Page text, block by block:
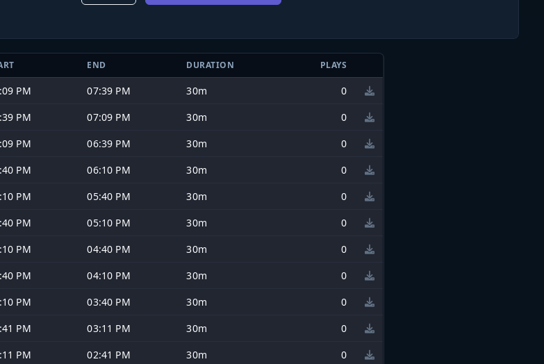
END DURATION PLAYS
PM 07:39 PM 30m
0
PM
07:09 PM 30m
0
PM
06:39 PM 30m
0
PM
06:10 PM 30m
0
PM
05:40 PM 30m
0
PM
05:10 PM 30m
0
PM
04:40 PM 30m
0
PM
04:10 PM 30m
0
PM
03:40 PM 30m
0
PM
03:11 PM 30m
0
PM
02:41 PM 30m
0